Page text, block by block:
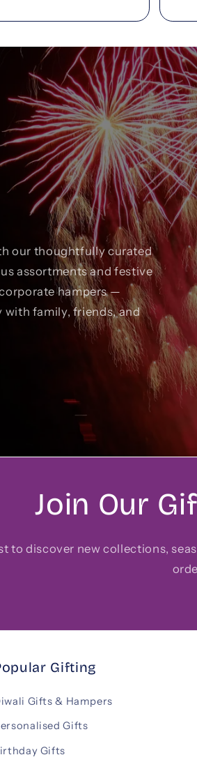
our thoughtfully curated
assortments and festive
hampers —
with family, friends, and
Join Our
to discover new collections,
Gifting
Gifts & Hampers
Gifts
Gifts